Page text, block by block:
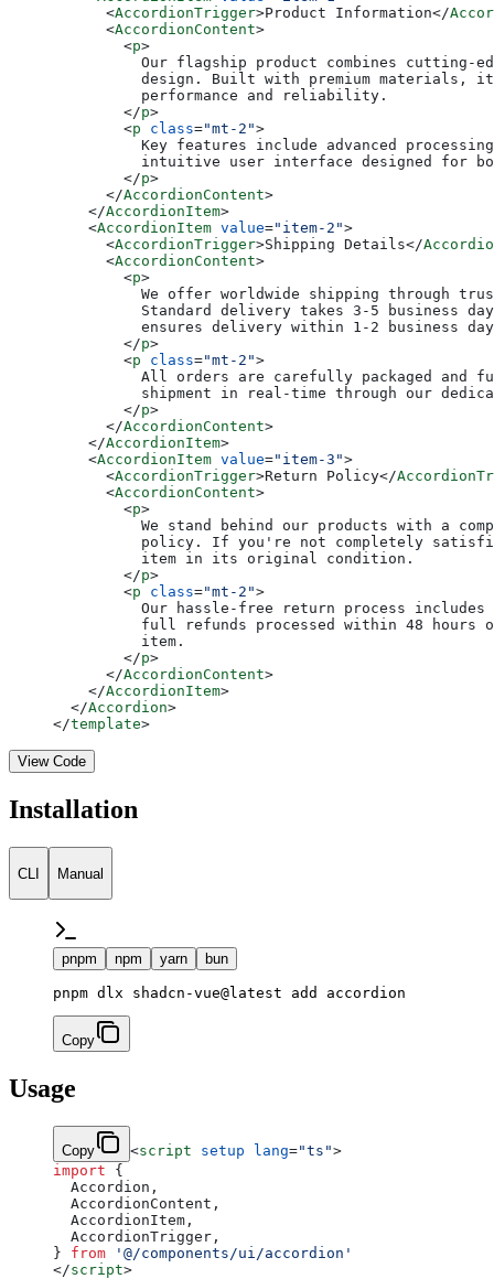
      <
AccordionTrigger>Product Information</
      <
AccordionContent>
        <
p>
Our flagship product combines cutting-
design. Built with premium materials,
          performance and reliability.
        </
p>
        <
p class="mt-2">
Key features include advanced
intuitive user interface designed for
        </
p>
      </
AccordionContent>
    </
AccordionItem>
    <
AccordionItem value="item-2">
      <
AccordionTrigger>Shipping Details</
      <
AccordionContent>
        <
p>
We offer worldwide shipping through
Standard delivery takes 3-5 business
ensures delivery within 1-2 business
        </
p>
        <
p class="mt-2">
All orders are carefully packaged and
shipment in real-time through our
        </
p>
      </
AccordionContent>
    </
AccordionItem>
    <
AccordionItem value="item-3">
      <
AccordionTrigger>Return Policy</
      <
AccordionContent>
        <
p>
We stand behind our products with a
policy. If you're not completely
          item in its original condition.
        </
p>
        <
p class="mt-2">
Our hassle-free return process includes
full refunds processed within 48 hours
          item.
        </
p>
      </
AccordionContent>
    </
AccordionItem>
  </
Accordion>
</template>
View Code
Installation
CLI Manual
pnpm npm yarn bun
Copy
Usage
Copy <script setup lang="ts">
import {
  Accordion,
  AccordionContent,
  AccordionItem,
  AccordionTrigger,
} from '@/components/ui/accordion'
</script>